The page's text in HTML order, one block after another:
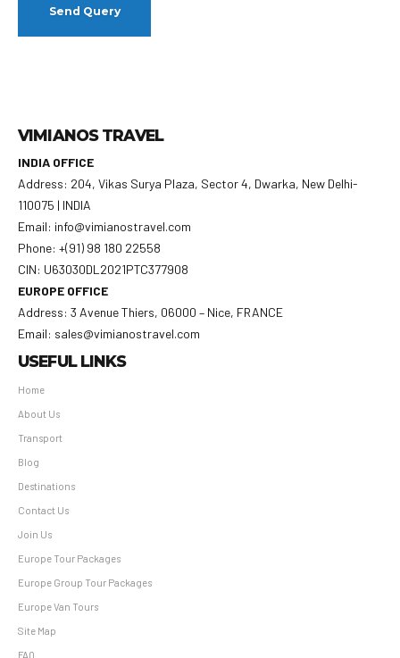
VIMIANOS TRAVEL
INDIA OFFICE
Address: 204, Vikas Surya Plaza, Sector 4, Dwarka, New Delhi-
110075 | INDIA
Email: info@vimianostravel.com
Phone: +(91) 98 180 22558
CIN: U63030DL2021PTC377908
EUROPE OFFICE
Address: 3 Avenue Thiers, 06000 – Nice, FRANCE
Email: sales@vimianostravel.com
USEFUL LINKS
Home
About Us
Transport
Blog
Destinations
Contact Us
Join Us
Europe Tour Packages
Europe Group Tour Packages
Europe Van Tours
Site Map
FAQ